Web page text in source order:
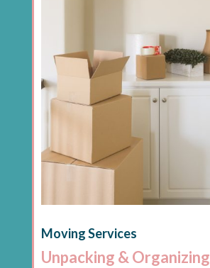
Moving Services
Unpacking & Organizing